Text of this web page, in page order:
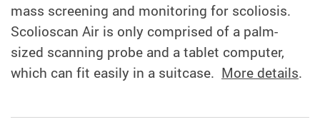
mass screening and monitoring for scoliosis.
Scolioscan Air is only comprised of a palm-
sized scanning probe and a tablet computer,
which can fit easily in a suitcase. More details.